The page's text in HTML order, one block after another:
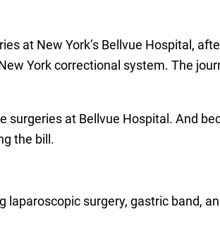
at New York’s Bellvue Hospital,
York correctional system. The
at Bellvue Hospital. And
the bill.
surgery, gastric band,